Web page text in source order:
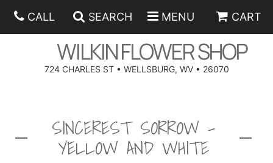
CALL SEARCH MENU CART
WILKIN FLOWER SHOP
724 CHARLES ST • WELLSBURG, WV • 26070
ANNIVERSARY
BEST SELLERS
SINCEREST SORROW -
YELLOW AND WHITE